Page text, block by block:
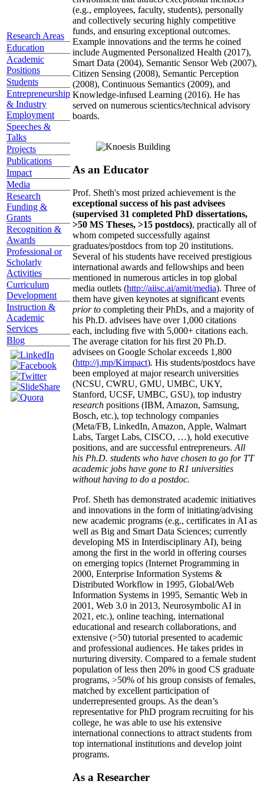
Research Areas
Education
Academic
Positions
Students
Entrepreneurship
& Industry
Employment
Speeches &
Talks
Projects
Publications
Impact
Media
Research
Funding &
Grants
Recognition &
Awards
Professional or
Scholarly
Activities
Curriculum
Development
Instruction &
Academic
Services
Blog
(e.g., employees, faculty, students), personally
and collectively securing highly competitive
funds, and ensuring exceptional outcomes.
Example innovations and the terms he coined
include Augmented Personalized Health (2017),
Smart Data (2004), Semantic Sensor Web (2007),
Citizen Sensing (2008), Semantic Perception
(2008), Continuous Semantics (2009), and
Knowledge-infused Learning (2016). He has
served on numerous scientics/technical advisory
boards.
As an Educator
Prof. Sheth's most prized achievement is the
exceptional success of his past advisees
(supervised 31 completed PhD dissertations,
>50 MS Theses, >15 postdocs), practically all of
whom competed successfully against
graduates/postdocs from top 20 institutions.
Several of his students have received prestigious
international awards and fellowships and been
mentioned in numerous articles in top global
media outlets (http://aiisc.ai/amit/media). Three of
them have given keynotes at significant events
prior to completing their PhDs, and a majority of
his Ph.D. advisees have over 1,000 citations
each, including five with 5,000+ citations each.
The average citation for his first 20 Ph.D.
advisees on Google Scholar exceeds 1,800
(http://j.mp/Kimpact). His students/postdocs have
been employed at major research universities
(NCSU, CWRU, GMU, UMBC, UKY,
Stanford, UCSF, UMBC, GSU), top industry
research positions (IBM, Amazon, Samsung,
Bosch, etc.), top technology companies
(Meta/FB, LinkedIn, Amazon, Apple, Walmart
Labs, Target Labs, CISCO, …), hold executive
positions, and are successful entrepreneurs. All
his Ph.D. students who have chosen to go for TT
academic jobs have gone to R1 universities
without having to do a postdoc.
Prof. Sheth has demonstrated academic initiatives
and innovations in the form of initiating/advising
new academic programs (e.g., certificates in AI as
well as Big and Smart Data Sciences; currently
developing MS in Interdisciplinary AI), being
among the first in the world in offering courses
on emerging topics (Internet Programming in
2000, Enterprise Information Systems &
Distributed Workflow in 1995, Global/Web
Information Systems in 1995, Semantic Web in
2001, Web 3.0 in 2013, Neurosymbolic AI in
2021, etc.), online teaching, international
educational and research collaborations, and
extensive (>50) tutorial presented to academic
and professional audiences. He takes prides in
nurturing diversity. Compared to a female student
population of less then 20% in good CS graduate
programs, >50% of his group consists of females,
matched by excellent participation of
underrepresented groups. As the dean’s
representative for PhD program recruiting for his
college, he was able to use his extensive
international connections to attract students from
top international institutions and develop joint
programs.
As a Researcher